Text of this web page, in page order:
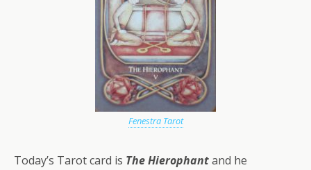
Fenestra Tarot
Today’s Tarot card is The Hierophantand he